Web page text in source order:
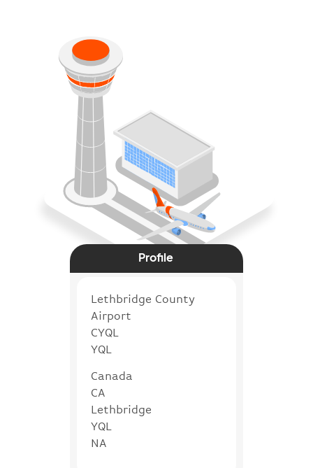
Profile
Lethbridge County
Airport
CYQL
YQL
Canada
CA
Lethbridge
YQL
NA